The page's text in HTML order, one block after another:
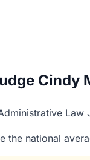
Cindy
the national